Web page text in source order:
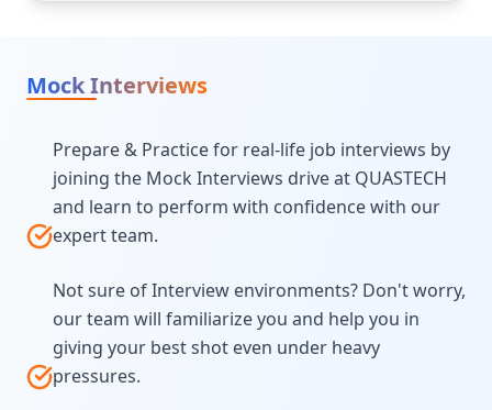
Mock Interviews
Prepare & Practice for real-life job interviews by
joining the Mock Interviews drive at QUASTECH
and learn to perform with confidence with our
expert team.
Not sure of Interview environments? Don't worry,
our team will familiarize you and help you in
giving your best shot even under heavy
pressures.